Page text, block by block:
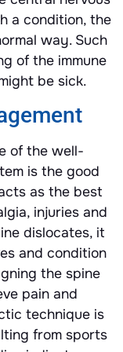
a condition, the
way. Such
of the immune
be sick.
of the well-
is the good
as the best
injuries and
dislocates, it
and condition
the spine
pain and
technique is
from sports